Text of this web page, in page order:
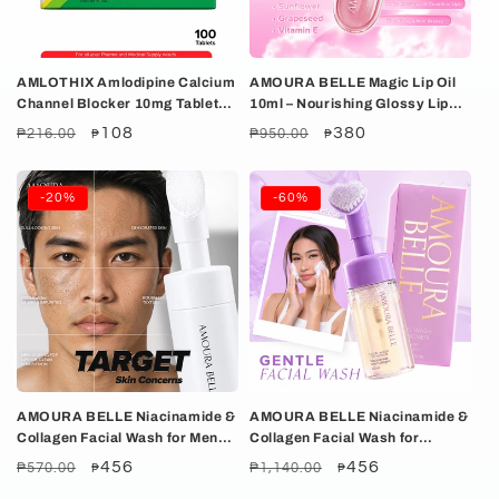
n
:
AMLOTHIX Amlodipine Calcium
Channel Blocker 10mg Tablet
100's
Regular
₱216.00
Sale
₱ 108
AMOURA BELLE Magic Lip Oil
10ml – Nourishing Glossy Lip
Oil with Rosehip, Sunflower &
Regular
₱950.00
Sale
₱380
-20%
AMOURA BELLE Niacinamide &
Collagen Facial Wash for Men
100ml – Gentle Hydrating
Regular
₱570.00
Sale
₱456
-60%
AMOURA BELLE Niacinamide &
Collagen Facial Wash for
Women 100ml – Gentle
Regular
₱1,140.00
Sale
₱456